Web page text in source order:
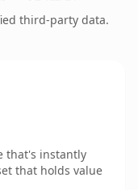
third-party data.
that's instantly
that holds value